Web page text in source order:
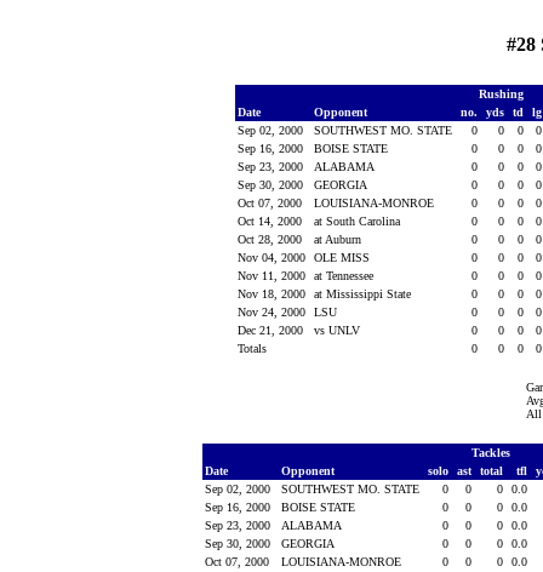
#28
Rushing
Date
Opponent no. yds td
Sep 02, 2000
SOUTHWEST MO. STATE 0 0 0
Sep 16, 2000
BOISE STATE 0 0 0
Sep 23, 2000
ALABAMA 0 0 0
Sep 30, 2000
GEORGIA 0 0 0
Oct 07, 2000
LOUISIANA-MONROE 0 0 0
Oct 14, 2000
at South Carolina 0 0 0
Oct 28, 2000
at Auburn 0 0 0
Nov 04, 2000
OLE MISS 0 0 0
Nov 11, 2000
at Tennessee 0 0 0
Nov 18, 2000
at Mississippi State 0 0 0
Nov 24, 2000
LSU 0 0 0
Dec 21, 2000
vs UNLV 0 0 0
Totals
0 0 0
All
Tackles
Date
Opponent solo ast total tfl
Sep 02, 2000
SOUTHWEST MO. STATE 0 0 0
0.0
Sep 16, 2000
BOISE STATE 0 0 0
0.0
Sep 23, 2000
ALABAMA 0 0 0
0.0
Sep 30, 2000
GEORGIA 0 0 0
0.0
Oct 07, 2000
LOUISIANA-MONROE 0 0 0
0.0